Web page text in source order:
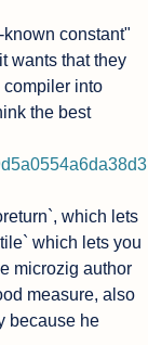
constant"
wants that they
compiler into
the best
which lets
which lets you
microzig author
measure, also
because he